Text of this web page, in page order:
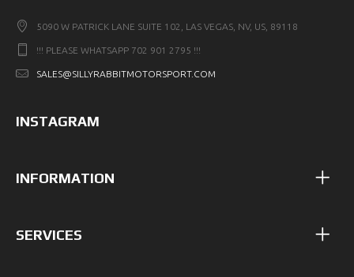
5090 W PATRICK LANE SUITE 102, LAS VEGAS, NV, US, 89118
!!! PLEASE WHATSAPP 702 901 2795 !!!
SALES@SILLYRABBITMOTORSPORT.COM
INSTAGRAM
INFORMATION
SERVICES